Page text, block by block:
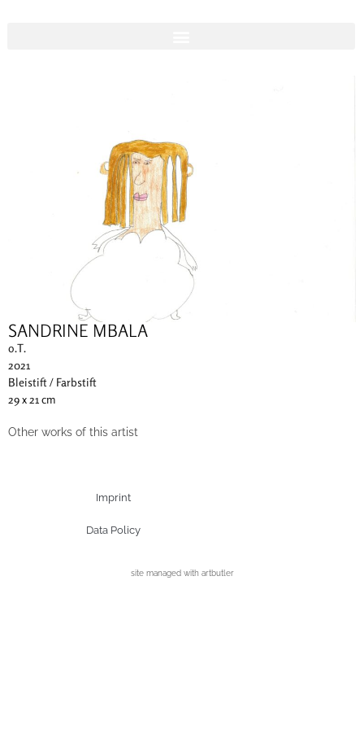
SANDRINE MBALA
o.T.
2021
Bleistift / Farbstift
29 x 21 cm
Other works of this artist
Imprint
Data Policy
site managed with artbutler